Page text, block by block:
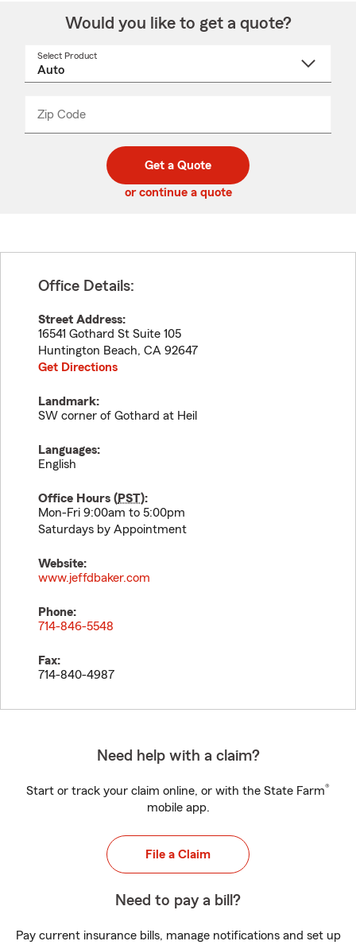
Would you like to get a quote?
Select Product
Zip Code
code
_____
Get a Quote
or continue a quote
Office Details:
Street Address:
16541 Gothard St Suite 105
Huntington Beach, CA 92647
Get Directions
Landmark:
SW corner of Gothard at Heil
Languages:
English
Office Hours (PST):
Mon-Fri 9:00am to 5:00pm
Saturdays by Appointment
Website:
www.jeffdbaker.com
Phone:
714-846-5548
Fax:
714-840-4987
Need help with a claim?
Start or track your claim online, or with the State Farm®
mobile app.
File a Claim
Need to pay a bill?
Pay current insurance bills, manage notifications and set up